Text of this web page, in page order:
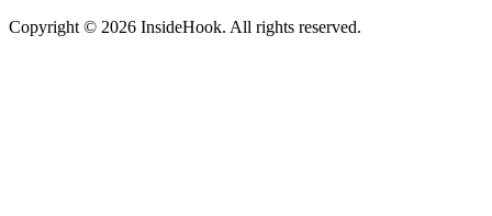
Copyright © 2026 InsideHook. All rights reserved.